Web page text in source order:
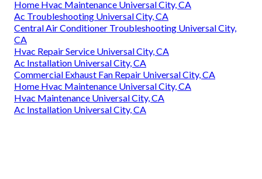
Home Hvac Maintenance Universal City, CA
Ac Troubleshooting Universal City, CA
Central Air Conditioner Troubleshooting Universal City,
CA
Hvac Repair Service Universal City, CA
Ac Installation Universal City, CA
Commercial Exhaust Fan Repair Universal City, CA
Home Hvac Maintenance Universal City, CA
Hvac Maintenance Universal City, CA
Ac Installation Universal City, CA